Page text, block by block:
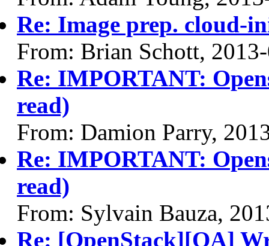
Re: Image prep. cloud-
From: Brian Schott,
Re: IMPORTANT:
read)
From: Damion Parry,
Re: IMPORTANT:
read)
From: Sylvain Bauza,
Re: [OpenStack][QA]